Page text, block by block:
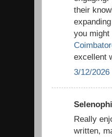
their
you
excellent
3/12/2026
Really
written,